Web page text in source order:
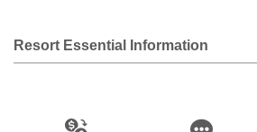
Resort Essential Information